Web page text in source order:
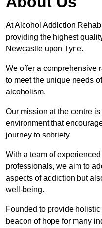
At Alcohol Addiction
providing the highest
Newcastle upon Tyne.
We offer a comprehensive
to meet the unique needs
alcoholism.
Our mission at the centre
environment that
journey to sobriety.
With a team of
professionals, we aim to
aspects of addiction but
well-being.
Founded to provide
beacon of hope for many